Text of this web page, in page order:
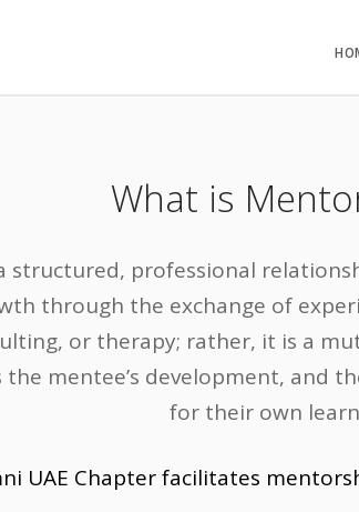
What is
structured, professional
through the exchange of
or therapy; rather, it is a
mentee’s development, and
for their own
UAE Chapter facilitates